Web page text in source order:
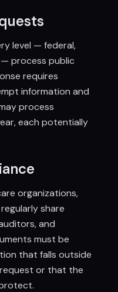
level — federal,
process public
requires
information and
process
each potentially
organizations,
share
and
must be
that falls outside
or that the